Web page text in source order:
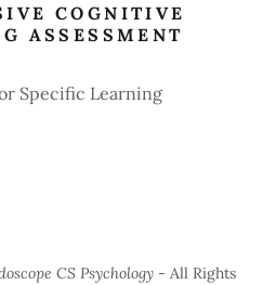
COGNITIVE
ASSESSMENT
Specific Learning
CS Psychology - All Rights